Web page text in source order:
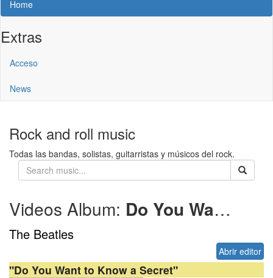
Home
Extras
Acceso
News
Rock and roll music
Todas las bandas, solistas, guitarristas y músicos del rock.
Videos Album: Do You Want to Know a Secret
The Beatles
Abrir editor
"Do You Want to Know a Secret"